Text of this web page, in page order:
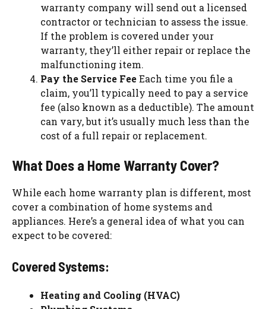
warranty company will send out a licensed
contractor or technician to assess the issue.
If the problem is covered under your
warranty, they’ll either repair or replace the
malfunctioning item.
Pay the Service FeeEach time you file a
claim, you’ll typically need to pay a service
fee (also known as a deductible). The amount
can vary, but it’s usually much less than the
cost of a full repair or replacement.
What Does a Home Warranty Cover?
While each home warranty plan is different, most
cover a combination of home systems and
appliances. Here’s a general idea of what you can
expect to be covered:
Covered Systems:
Heating and Cooling (HVAC)